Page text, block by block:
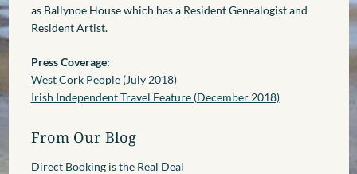
as Ballynoe House which has a Resident Genealogist and
Resident Artist.
Press Coverage:
West Cork People (July 2018)
Irish Independent Travel Feature (December 2018)
From Our Blog
Direct Booking is the Real Deal